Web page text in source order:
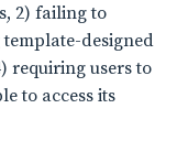
2) failing to
designed
requiring users to
to access its